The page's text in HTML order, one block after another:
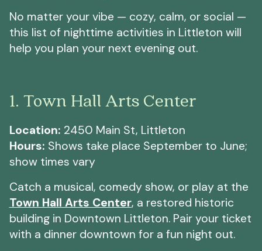
No matter your vibe — cozy, calm, or social —
this list of nighttime activities in Littleton will
help you plan your next evening out.
1. Town Hall Arts Center
Location: 2450 Main St, Littleton
Hours: Shows take place September to June;
show times vary
Catch a musical, comedy show, or play at the
Town Hall Arts Center, a restored historic
building in Downtown Littleton. Pair your ticket
with a dinner downtown for a fun night out.